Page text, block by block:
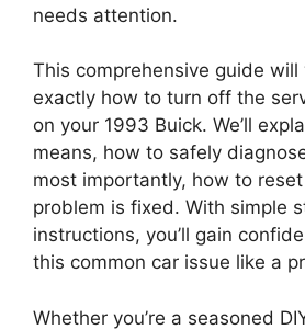
needs attention.
This comprehensive guide
exactly how to turn off the
on your 1993 Buick. We’ll
means, how to safely
most importantly, how to
problem is fixed. With simple
instructions, you’ll gain
this common car issue like a
Whether you’re a seasoned